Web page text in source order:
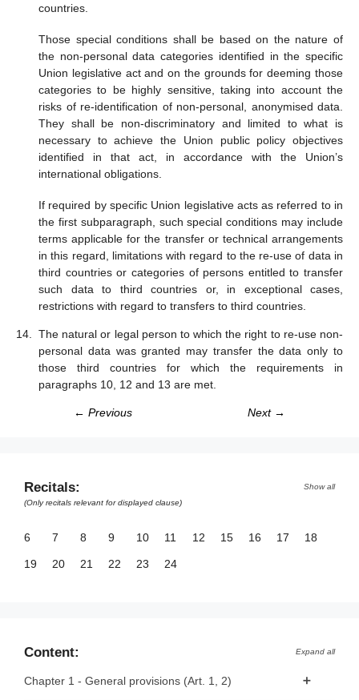
countries.
Those special conditions shall be based on the nature of
the non-personal data categories identified in the specific
Union legislative act and on the grounds for deeming those
categories to be highly sensitive, taking into account the
risks of re-identification of non-personal, anonymised data.
They shall be non-discriminatory and limited to what is
necessary to achieve the Union public policy objectives
identified in that act, in accordance with the Union’s
international obligations.
If required by specific Union legislative acts as referred to in
the first subparagraph, such special conditions may include
terms applicable for the transfer or technical arrangements
in this regard, limitations with regard to the re-use of data in
third countries or categories of persons entitled to transfer
such data to third countries or, in exceptional cases,
restrictions with regard to transfers to third countries.
The natural or legal person to which the right to re-use non-
personal data was granted may transfer the data only to
those third countries for which the requirements in
paragraphs 10, 12 and 13 are met.
← Previous Next →
Recitals:
Show all
(Only recitals relevant for displayed clause)
6 7 8 9 10 11 12 15 16 17 18
19 20 21 22 23 24
Content: Expand all
Chapter 1 - General provisions (Art. 1, 2)